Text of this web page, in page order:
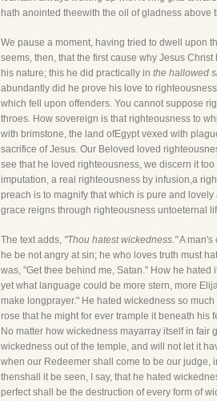
hath anointed theewith the oil of gladness above
We pause a moment, having tried to dwell upon
seems, then, that the first cause why Jesus
his nature; this he did practically in the hallowed
abundantly did he prove his love to
which fell upon offenders. You cannot suppose
throes. How sovereign is that righteousness to
with brimstone, the land ofEgypt vexed with
sacrifice of Jesus. Our Beloved loved
see that he loved righteousness, we discern it too
imputation, a real righteousness by infusion,a
preach is to magnify that which is pure and
grace reigns through righteousness untoeternal
The text adds, "Thou hatest wickedness."A man's
he be not angry at sin; he who loves truth must
was, "Get thee behind me, Satan." How he
yet what language could be more stern, more
make longprayer." He hated wickedness so
rose that he might for ever trample it beneath his
No matter how wickedness mayarray itself in
wickedness out of the temple, and will not let it
when our Redeemer shall come to be our judge,
thenshall it be seen, I say, that he hated
perfect shall be the destruction of every form of